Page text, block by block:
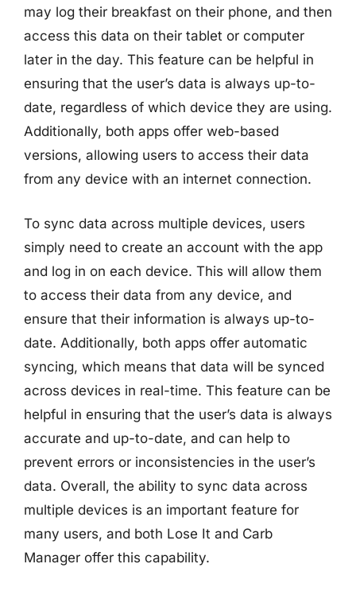
may log their breakfast on their phone, and then
access this data on their tablet or computer
later in the day. This feature can be helpful in
ensuring that the user’s data is always up-to-
date, regardless of which device they are using.
Additionally, both apps offer web-based
versions, allowing users to access their data
from any device with an internet connection.
To sync data across multiple devices, users
simply need to create an account with the app
and log in on each device. This will allow them
to access their data from any device, and
ensure that their information is always up-to-
date. Additionally, both apps offer automatic
syncing, which means that data will be synced
across devices in real-time. This feature can be
helpful in ensuring that the user’s data is always
accurate and up-to-date, and can help to
prevent errors or inconsistencies in the user’s
data. Overall, the ability to sync data across
multiple devices is an important feature for
many users, and both Lose It and Carb
Manager offer this capability.